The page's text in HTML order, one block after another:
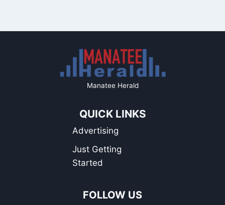
Manatee Herald
QUICK LINKS
Advertising
Just Getting
Started
FOLLOW US